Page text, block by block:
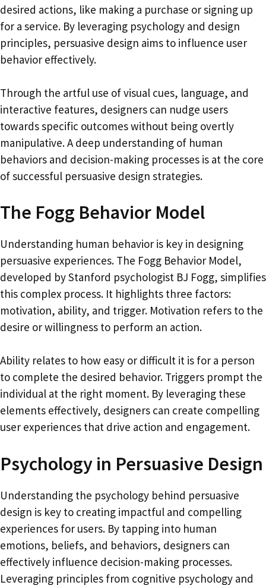
desired actions, like making a purchase or signing up
for a service. By leveraging psychology and design
principles, persuasive design aims to influence user
behavior effectively.
Through the artful use of visual cues, language, and
interactive features, designers can nudge users
towards specific outcomes without being overtly
manipulative. A deep understanding of human
behaviors and decision-making processes is at the core
of successful persuasive design strategies.
The Fogg Behavior Model
Understanding human behavior is key in designing
persuasive experiences. The Fogg Behavior Model,
developed by Stanford psychologist BJ Fogg, simplifies
this complex process. It highlights three factors:
motivation, ability, and trigger. Motivation refers to the
desire or willingness to perform an action.
Ability relates to how easy or difficult it is for a person
to complete the desired behavior. Triggers prompt the
individual at the right moment. By leveraging these
elements effectively, designers can create compelling
user experiences that drive action and engagement.
Psychology in Persuasive Design
Understanding the psychology behind persuasive
design is key to creating impactful and compelling
experiences for users. By tapping into human
emotions, beliefs, and behaviors, designers can
effectively influence decision-making processes.
Leveraging principles from cognitive psychology and